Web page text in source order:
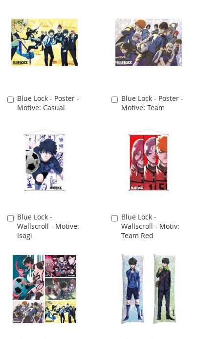
Blue Lock - Poster -
Motive: Casual
Add
to
Blue Lock - Poster -
Motive: Team
Add
to
Blue Lock -
Wallscroll - Motive:
Isagi
Add
to
Cart
Blue Lock -
Wallscroll - Motiv:
Team Red
Add
to
Cart